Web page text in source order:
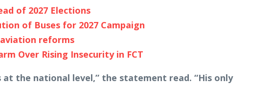
of 2027 Elections
of Buses for 2027 Campaign
reforms
Over Rising Insecurity in FCT
the national level,” the statement read. “His only